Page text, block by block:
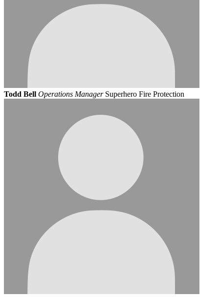
Todd Bell Operations Manager Superhero Fire Protection